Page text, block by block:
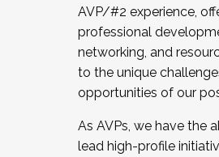
AVP/#2 experience,
professional
networking, and
to the unique
opportunities of our
As AVPs, we have the
lead high-profile